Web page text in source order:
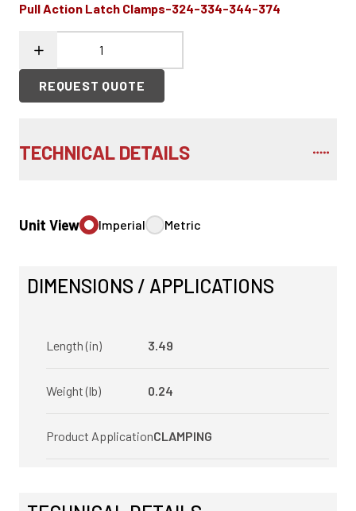
Pull Action Latch Clamps-324-334-344-374
REQUEST QUOTE
TECHNICAL DETAILS
Unit View Imperial Metric
DIMENSIONS / APPLICATIONS
Length (in) 3.49
Weight (lb) 0.24
Product ApplicationCLAMPING